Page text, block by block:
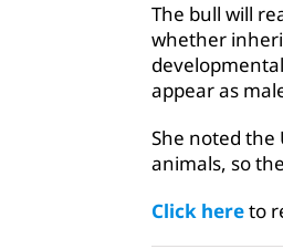
The bull will
whether
appear as
She noted the
animals, so
Click hereto